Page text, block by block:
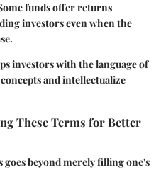
funds offer returns
investors even when the
investors with the language of
and intellectualize
These Terms for Better
beyond merely filling one's